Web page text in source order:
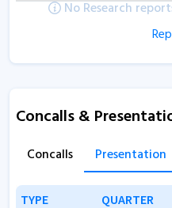
No Research
Concalls &
Concalls Presentation
TYPE QUARTER
TYPE QUARTER